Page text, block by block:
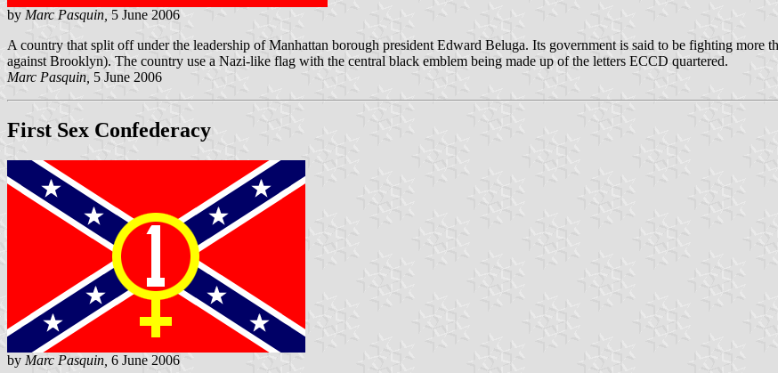
by Marc Pasquin, 5 June 2006
A country that split off under the leadership of Manhattan borough president Edward Beluga. Its government is said to be fighting more
against Brooklyn). The country use a Nazi-like flag with the central black emblem being made up of the letters ECCD quartered.
Marc Pasquin, 5 June 2006
First Sex Confederacy
by Marc Pasquin, 6 June 2006